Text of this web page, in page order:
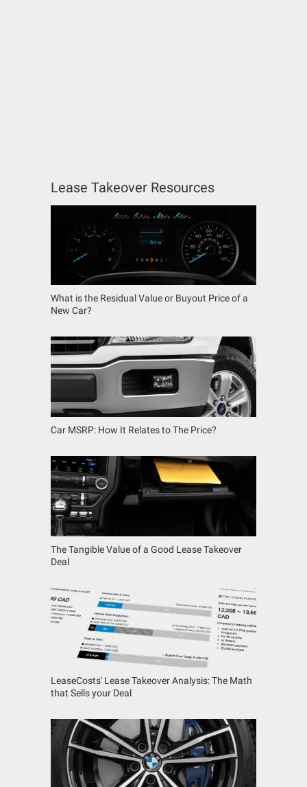
Lease Takeover Resources
What is the Residual Value or Buyout Price of a
New Car?
Car MSRP: How It Relates to The Price?
The Tangible Value of a Good Lease Takeover
Deal
LeaseCosts' Lease Takeover Analysis: The Math
that Sells your Deal